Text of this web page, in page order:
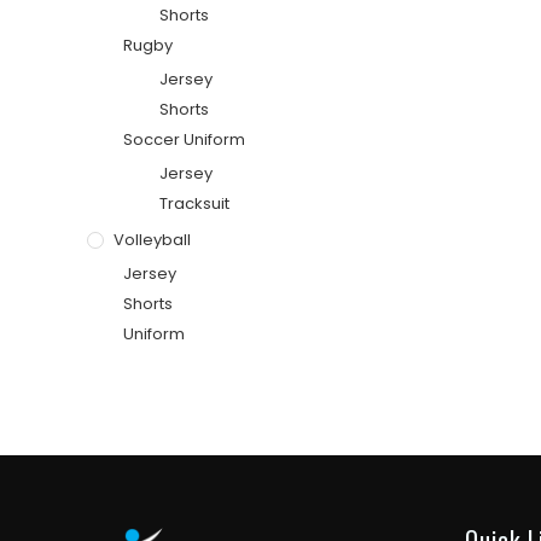
Shorts
Rugby
Jersey
Shorts
Soccer Uniform
Jersey
Tracksuit
Volleyball
Jersey
Shorts
Uniform